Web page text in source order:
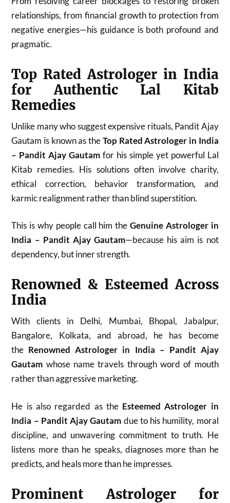
relationships, from financial growth to protection from
negative energies—his guidance is both profound and
pragmatic.
Top Rated Astrologer in India
for Authentic Lal Kitab
Remedies
Unlike many who suggest expensive rituals, Pandit Ajay
Gautam is known as theTop Rated Astrologer in India
– Pandit Ajay Gautam for his simple yet powerful Lal
Kitab remedies. His solutions often involve charity,
ethical correction, behavior transformation, and
karmic realignment rather than blind superstition.
This is why people call him the Genuine Astrologer in
India – Pandit Ajay Gautam—because his aim is not
dependency, but inner strength.
Renowned & Esteemed Across
India
With clients in Delhi, Mumbai, Bhopal, Jabalpur,
Bangalore, Kolkata, and abroad, he has become
the Renowned Astrologer in India – Pandit Ajay
Gautam whose name travels through word of mouth
rather than aggressive marketing.
He is also regarded as the Esteemed Astrologer in
India – Pandit Ajay Gautam due to his humility, moral
discipline, and unwavering commitment to truth. He
listens more than he speaks, diagnoses more than he
predicts, and heals more than he impresses.
Prominent Astrologer for